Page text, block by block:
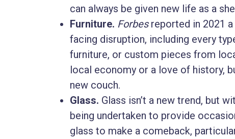
can always be given new life as a
Furniture. Forbesreported in 2021 a
facing disruption, including every
furniture, or custom pieces from
local economy or a love of history,
new couch.
Glass. Glass isn’t a new trend, but
being undertaken to provide
glass to make a comeback,